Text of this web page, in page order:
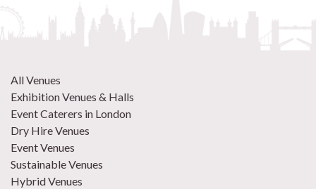
All Venues
Exhibition Venues & Halls
Event Caterers in London
Dry Hire Venues
Event Venues
Sustainable Venues
Hybrid Venues